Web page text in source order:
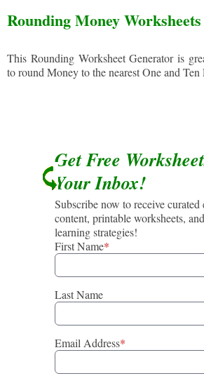
Rounding Money Worksheets
This Rounding Worksheet Generator is
to round Money to the nearest One and Ten
Get Free
Your Inbox!
Subscribe now to receive curated
content, printable worksheets,
learning strategies!
First Name*
Last Name
Email Address*